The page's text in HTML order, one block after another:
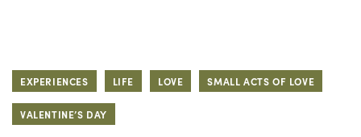
EXPERIENCES LIFE LOVE SMALL ACTS OF LOVE
VALENTINE’S DAY